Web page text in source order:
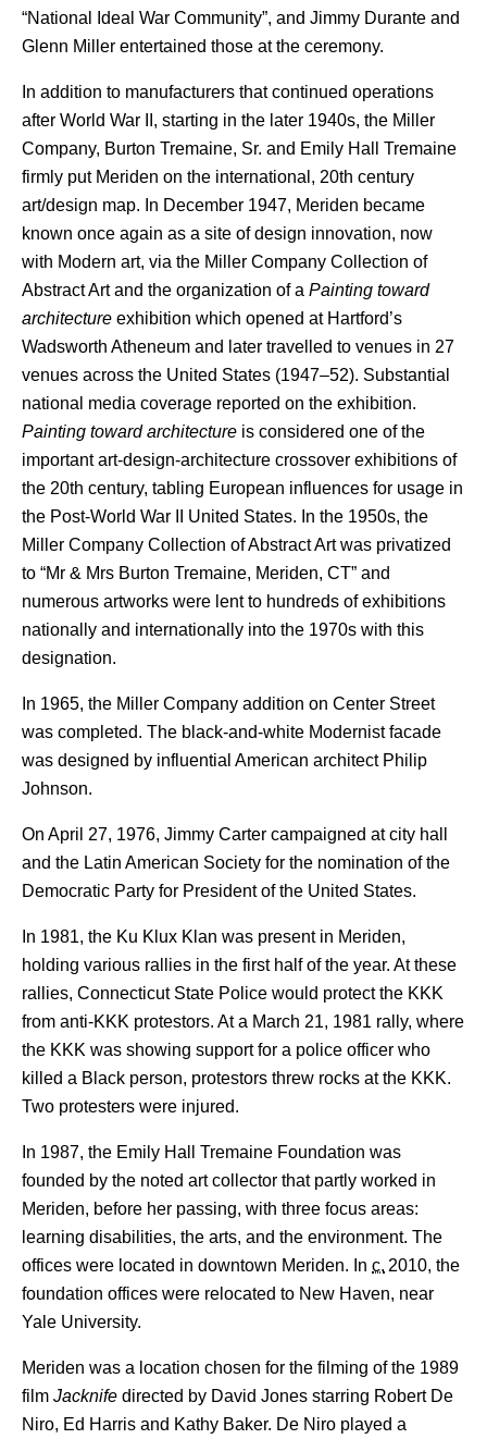
“National Ideal War Community”, and Jimmy Durante and
Glenn Miller entertained those at the ceremony.
In addition to manufacturers that continued operations
after World War II, starting in the later 1940s, the Miller
Company, Burton Tremaine, Sr. and Emily Hall Tremaine
firmly put Meriden on the international, 20th century
art/design map. In December 1947, Meriden became
known once again as a site of design innovation, now
with Modern art, via the Miller Company Collection of
Abstract Art and the organization of a Painting toward
architecture exhibition which opened at Hartford’s
Wadsworth Atheneum and later travelled to venues in 27
venues across the United States (1947–52). Substantial
national media coverage reported on the exhibition.
Painting toward architecture is considered one of the
important art-design-architecture crossover exhibitions of
the 20th century, tabling European influences for usage in
the Post-World War II United States. In the 1950s, the
Miller Company Collection of Abstract Art was privatized
to “Mr & Mrs Burton Tremaine, Meriden, CT” and
numerous artworks were lent to hundreds of exhibitions
nationally and internationally into the 1970s with this
designation.
In 1965, the Miller Company addition on Center Street
was completed. The black-and-white Modernist facade
was designed by influential American architect Philip
Johnson.
On April 27, 1976, Jimmy Carter campaigned at city hall
and the Latin American Society for the nomination of the
Democratic Party for President of the United States.
In 1981, the Ku Klux Klan was present in Meriden,
holding various rallies in the first half of the year. At these
rallies, Connecticut State Police would protect the KKK
from anti-KKK protestors. At a March 21, 1981 rally, where
the KKK was showing support for a police officer who
killed a Black person, protestors threw rocks at the KKK.
Two protesters were injured.
In 1987, the Emily Hall Tremaine Foundation was
founded by the noted art collector that partly worked in
Meriden, before her passing, with three focus areas:
learning disabilities, the arts, and the environment. The
offices were located in downtown Meriden. In c. 2010, the
foundation offices were relocated to New Haven, near
Yale University.
Meriden was a location chosen for the filming of the 1989
film Jacknife directed by David Jones starring Robert De
Niro, Ed Harris and Kathy Baker. De Niro played a